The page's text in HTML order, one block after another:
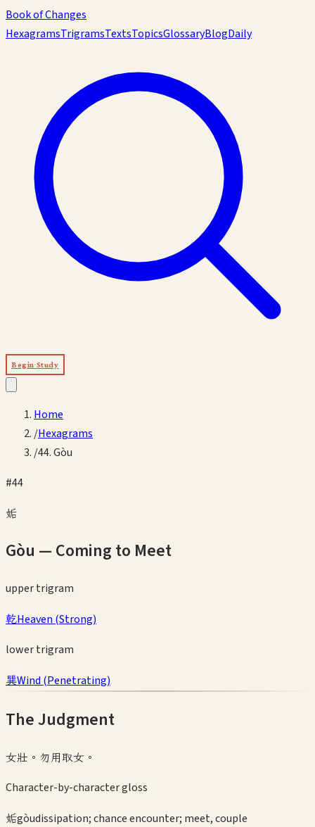
Book of Changes
HexagramsTrigramsTextsTopicsGlossaryBlogDaily
Begin Study
Home
/Hexagrams
/44. Gòu
#44
姤
Gòu — Coming to Meet
uppertrigram
乾Heaven (Strong)
lowertrigram
巽Wind (Penetrating)
The Judgment
女壯。勿用取女。
Character-by-character gloss
姤gòudissipation; chance encounter; meet, couple